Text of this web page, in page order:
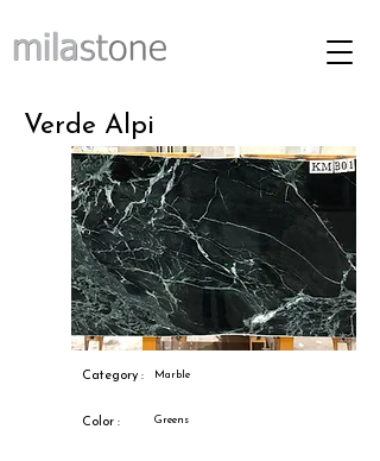
Verde Alpi
Category : Marble
Color : Greens